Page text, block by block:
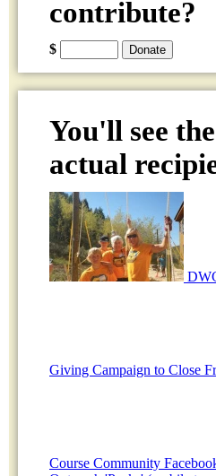
contribute?
$
You'll see
actual
Giving Campaign to Close
Course Community